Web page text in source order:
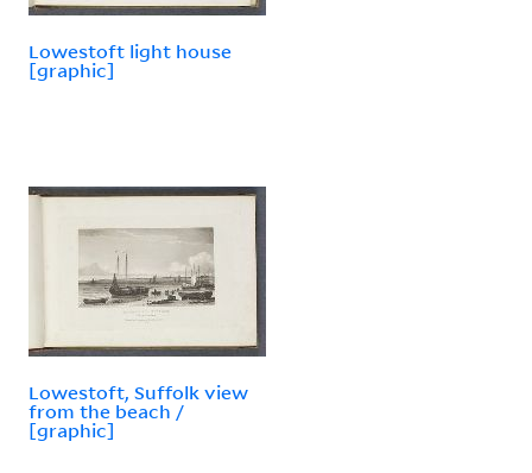
Lowestoft light house
[graphic]
Lowestoft, Suffolk view
from the beach /
[graphic]